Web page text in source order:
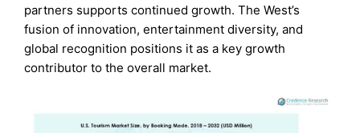
partners supports continued growth. The West’s
fusion of innovation, entertainment diversity, and
global recognition positions it as a key growth
contributor to the overall market.